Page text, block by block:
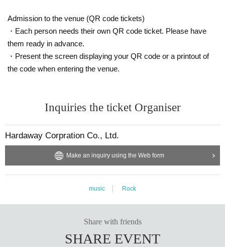
Admission to the venue (QR code tickets)
・Each person needs their own QR code ticket. Please have
them ready in advance.
・Present the screen displaying your QR code or a printout of
the code when entering the venue.
Inquiries the ticket Organiser
Hardaway Corpration Co., Ltd.
Make an inquiry using the Web form
music Rock
Share with friends
SHARE EVENT